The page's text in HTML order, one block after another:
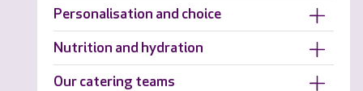
Personalisation and choice
Nutrition and hydration
Our catering teams